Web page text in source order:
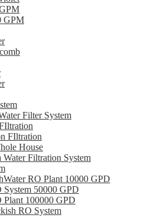
GPM
Filter System
FIltration
House
Filtration System
RO Plant 10000 GPD
System 50000 GPD
Plant 100000 GPD
RO System